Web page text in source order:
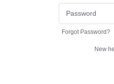
Forgot Password?
New